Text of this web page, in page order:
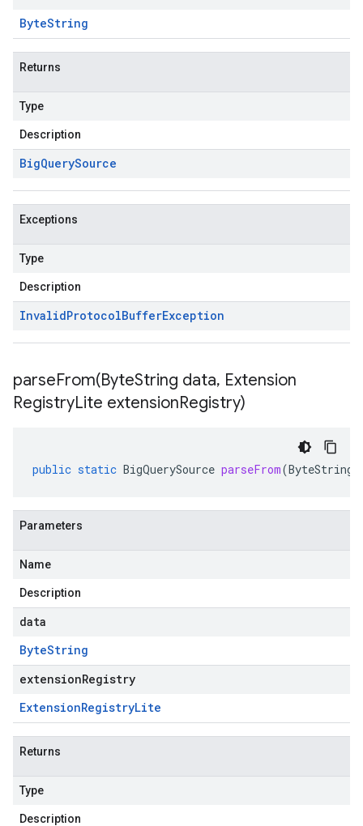
ByteString
Returns
Type
Description
BigQuerySource
Exceptions
Type
Description
InvalidProtocolBufferException
parseFrom(ByteString data, Extension
RegistryLite extensionRegistry)
public static BigQuerySource parseFrom(ByteString
Parameters
Name
Description
data
ByteString
extensionRegistry
ExtensionRegistryLite
Returns
Type
Description